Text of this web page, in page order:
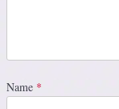
Name *